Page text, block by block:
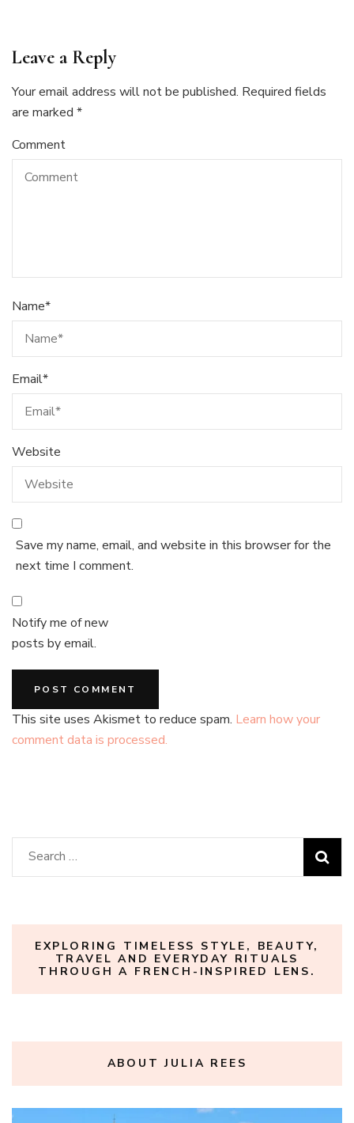
Leave a Reply
Your email address will not be published. Required fields
are marked *
Comment
Name*
Email*
Website
Save my name, email, and website in this browser for the
next time I comment.
Notify me of new
posts by email.
This site uses Akismet to reduce spam. Learn how your
comment data is processed.
Search
for:
EXPLORING TIMELESS STYLE, BEAUTY,
TRAVEL AND EVERYDAY RITUALS
THROUGH A FRENCH-INSPIRED LENS.
ABOUT JULIA REES